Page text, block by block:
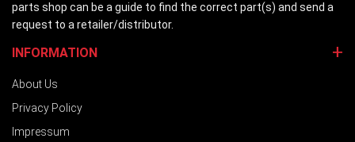
parts shop can be a guide to find the correct part(s) and send a
request to a retailer/distributor.
INFORMATION
About Us
Privacy Policy
Impressum